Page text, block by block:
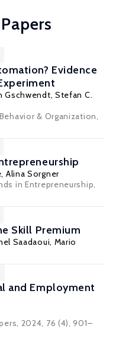
Evidence
Gschwendt, Stefan C.
& Organization,
Alina Sorgner
in Entrepreneurship,
Skill Premium
Saadaoui, Mario
and Employment
, 2024, 76 (4), 901–